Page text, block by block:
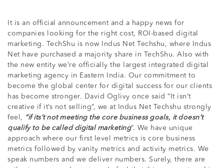
It is an official announcement and a happy news for
companies looking for the right cost, ROI-based digital
marketing. TechShu is now Indus Net Techshu, where Indus
Net have purchased a majority share in TechShu. Also with
the new entity we’re officially the largest integrated digital
marketing agency in Eastern India. Our commitment to
become the global center for digital success for our clients
has become stronger. David Oglivy once said “It isn’t
creative if it’s not selling”, we at Indus Net Techshu strongly
feel, “if its’t not meeting the core business goals, it doesn’t
qualify to be called digital marketing”. We have unique
approach where our first level metrics is core business
metrics followed by vanity metrics and activity metrics. We
speak numbers and we deliver numbers. Surely, there are